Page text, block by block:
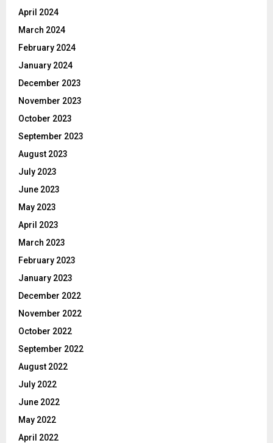
April 2024
March 2024
February 2024
January 2024
December 2023
November 2023
October 2023
September 2023
August 2023
July 2023
June 2023
May 2023
April 2023
March 2023
February 2023
January 2023
December 2022
November 2022
October 2022
September 2022
August 2022
July 2022
June 2022
May 2022
April 2022